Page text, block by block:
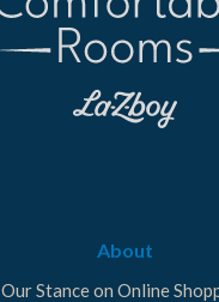
About
Our Stance on Online